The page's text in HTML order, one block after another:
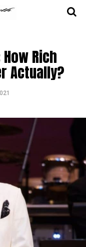
Rich
Actually?